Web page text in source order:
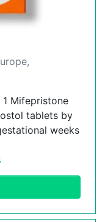
1 Mifepristone
tablets by
weeks